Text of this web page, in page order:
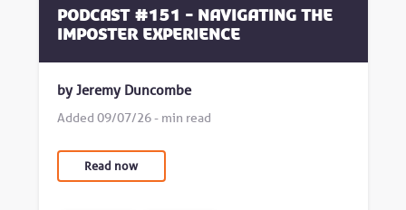
Podcast #151 - Navigating the
Imposter Experience
by Jeremy Duncombe
Added 09/07/26 - min read
Read now